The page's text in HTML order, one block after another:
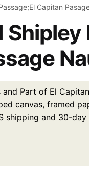
Capitan
Shipley
and Part of El
canvas, framed
shipping and 30-